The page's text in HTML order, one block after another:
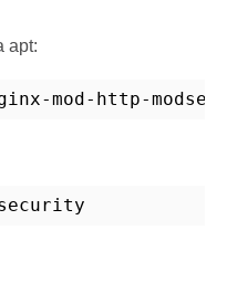
apt:
mod-http-